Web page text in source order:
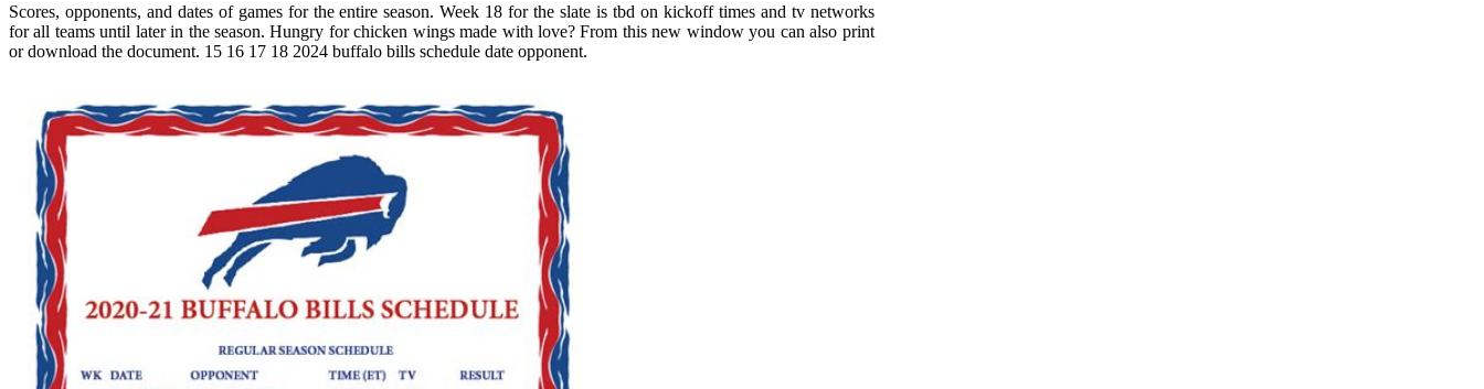
Scores, opponents, and dates of games for the entire season. Week 18 for the slate is tbd on kickoff times and tv networks
for all teams until later in the season. Hungry for chicken wings made with love? From this new window you can also print
or download the document. 15 16 17 18 2024 buffalo bills schedule date opponent.